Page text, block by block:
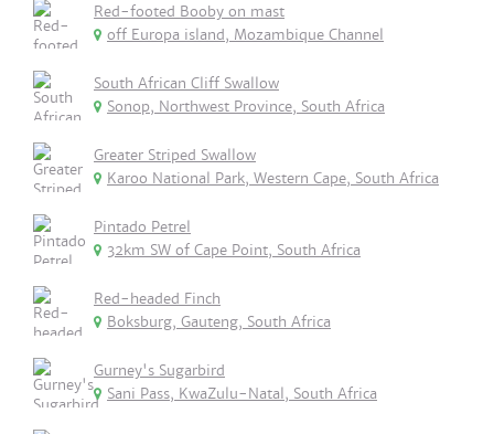
Red-footed Booby on mast
off Europa island, Mozambique Channel
South African Cliff Swallow
Sonop, Northwest Province, South Africa
Greater Striped Swallow
Karoo National Park, Western Cape, South Africa
Pintado Petrel
32km SW of Cape Point, South Africa
Red-headed Finch
Boksburg, Gauteng, South Africa
Gurney's Sugarbird
Sani Pass, KwaZulu-Natal, South Africa